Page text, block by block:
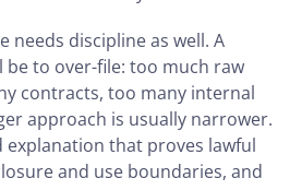
needs discipline as well. A
be to over-file: too much raw
contracts, too many internal
approach is usually narrower.
that proves lawful
and use boundaries, and